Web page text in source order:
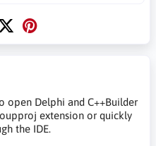
open Delphi and C++Builder
extension or quickly
the IDE.